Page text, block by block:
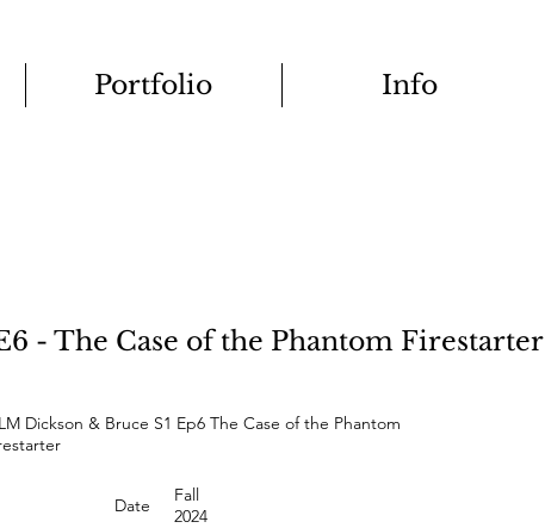
Portfolio Info
- The Case of the Phantom Firestarter
Dickson & Bruce S1 Ep6 The Case of the Phantom
Date
Fall
2024